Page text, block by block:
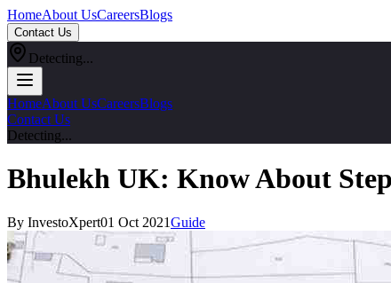
HomeAbout UsCareersBlogs
Contact Us
Detecting...
HomeAbout UsCareersBlogs
Contact Us
Detecting...
Bhulekh UK: Know About
By InvestoXpert01 Oct 2021Guide